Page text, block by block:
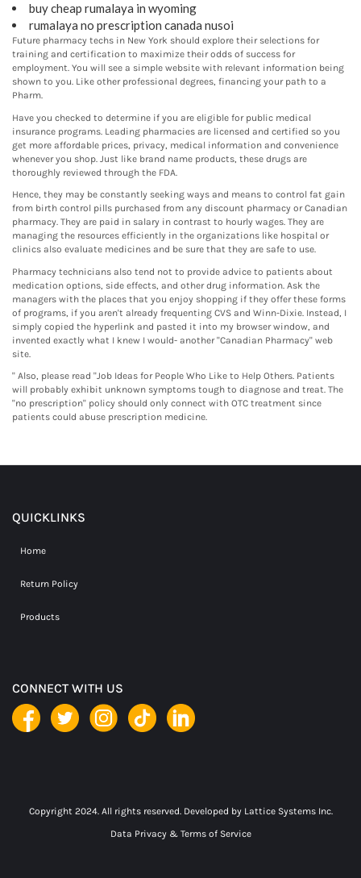
buy cheap rumalaya in wyoming
rumalaya no prescription canada nusoi
Future pharmacy techs in New York should explore their selections for
training and certification to maximize their odds of success for
employment. You will see a simple website with relevant information being
shown to you. Like other professional degrees, financing your path to a
Pharm.
Have you checked to determine if you are eligible for public medical
insurance programs. Leading pharmacies are licensed and certified so you
get more affordable prices, privacy, medical information and convenience
whenever you shop. Just like brand name products, these drugs are
thoroughly reviewed through the FDA.
Hence, they may be constantly seeking ways and means to control fat gain
from birth control pills purchased from any discount pharmacy or Canadian
pharmacy. They are paid in salary in contrast to hourly wages. They are
managing the resources efficiently in the organizations like hospital or
clinics also evaluate medicines and be sure that they are safe to use.
Pharmacy technicians also tend not to provide advice to patients about
medication options, side effects, and other drug information. Ask the
managers with the places that you enjoy shopping if they offer these forms
of programs, if you aren't already frequenting CVS and Winn-Dixie. Instead, I
simply copied the hyperlink and pasted it into my browser window, and
invented exactly what I knew I would- another "Canadian Pharmacy" web
site.
" Also, please read "Job Ideas for People Who Like to Help Others. Patients
will probably exhibit unknown symptoms tough to diagnose and treat. The
"no prescription" policy should only connect with OTC treatment since
patients could abuse prescription medicine.
QUICKLINKS
Home
Return Policy
Products
CONNECT WITH US
Copyright 2024. All rights reserved. Developed by Lattice Systems Inc.
Data Privacy & Terms of Service